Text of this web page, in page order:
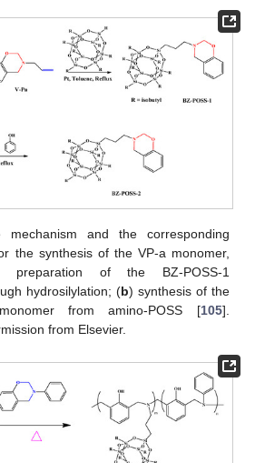
and the corresponding
the synthesis of the VP-a monomer,
of the BZ-POSS-1
hydrosilylation; (b) synthesis of the
from amino-POSS [105].
from Elsevier.